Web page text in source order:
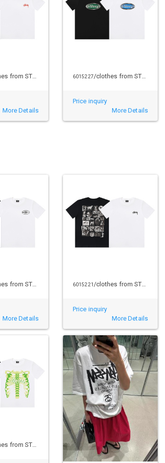
from STUSSY
More Details
6015227/clothes from STUSSY
Price inquiry
More Details
from STUSSY
More Details
6015221 /clothes from STUSSY
Price inquiry
More Details
from STUSSY